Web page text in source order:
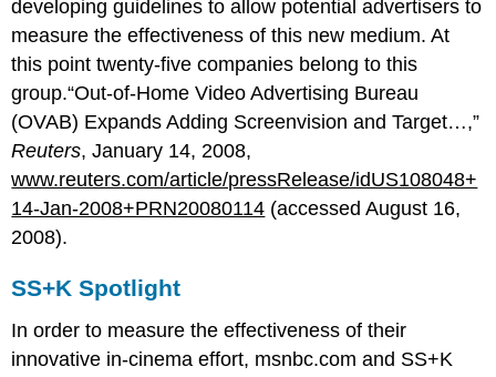
developing guidelines to allow potential advertisers to
measure the effectiveness of this new medium. At
this point twenty-five companies belong to this
group.“Out-of-Home Video Advertising Bureau
(OVAB) Expands Adding Screenvision and Target…,”
Reuters, January 14, 2008,
www.reuters.com/article/pressRelease/idUS108048+
14-Jan-2008+PRN20080114 (accessed August 16,
2008).
SS+K Spotlight
In order to measure the effectiveness of their
innovative in-cinema effort, msnbc.com and SS+K